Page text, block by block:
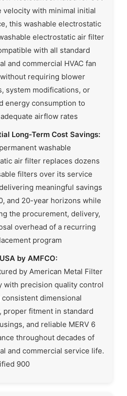
velocity with minimal initial
this washable electrostatic
electrostatic air filter
with all standard
and commercial HVAC fan
requiring blower
system modifications, or
energy consumption to
airflow rates
Long-Term Cost Savings:
washable
air filter replaces dozens
filters over its service
meaningful savings
and 20-year horizons while
the procurement, delivery,
overhead of a recurring
program
by AMFCO:
by American Metal Filter
with precision quality control
dimensional
proper fitment in standard
and reliable MERV 6
throughout decades of
and commercial service life.
900